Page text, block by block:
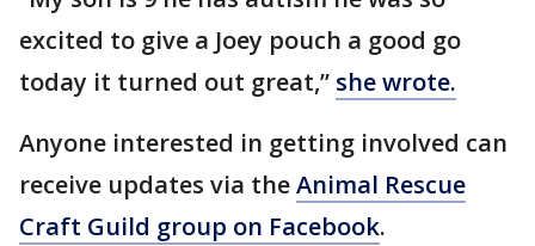
excited to give a Joey pouch a good go
today it turned out great,” she wrote.
Anyone interested in getting involved can
receive updates via theAnimal Rescue
Craft Guild group on Facebook.